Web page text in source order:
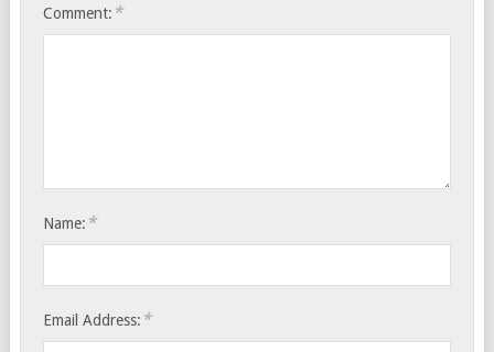
Comment: *
Name: *
Email Address: *